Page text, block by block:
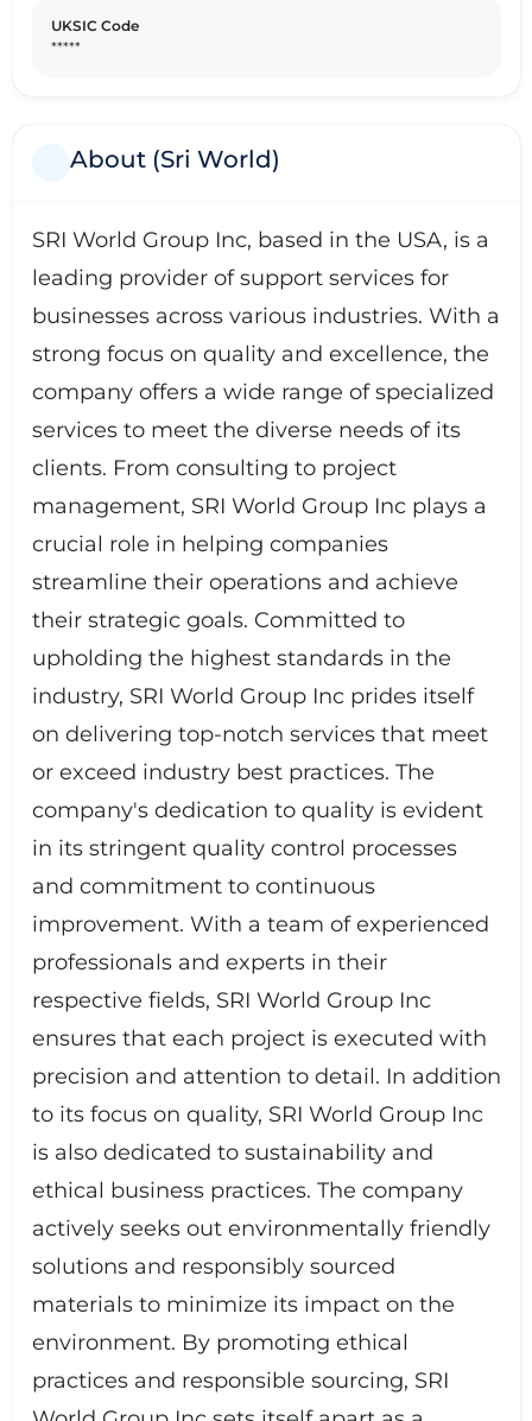
UKSIC Code
*****
About (Sri World)
SRI World Group Inc, based in the USA, is a
leading provider of support services for
businesses across various industries. With a
strong focus on quality and excellence, the
company offers a wide range of specialized
services to meet the diverse needs of its
clients. From consulting to project
management, SRI World Group Inc plays a
crucial role in helping companies
streamline their operations and achieve
their strategic goals. Committed to
upholding the highest standards in the
industry, SRI World Group Inc prides itself
on delivering top-notch services that meet
or exceed industry best practices. The
company's dedication to quality is evident
in its stringent quality control processes
and commitment to continuous
improvement. With a team of experienced
professionals and experts in their
respective fields, SRI World Group Inc
ensures that each project is executed with
precision and attention to detail. In addition
to its focus on quality, SRI World Group Inc
is also dedicated to sustainability and
ethical business practices. The company
actively seeks out environmentally friendly
solutions and responsibly sourced
materials to minimize its impact on the
environment. By promoting ethical
practices and responsible sourcing, SRI